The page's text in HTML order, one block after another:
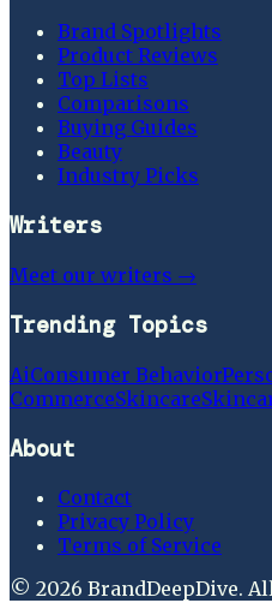
Brand Spotlights
Product Reviews
Top Lists
Comparisons
Buying Guides
Beauty
Industry Picks
Writers
Meet our writers →
Trending Topics
AiConsumer Behavior
CommerceSkincare
About
Contact
Privacy Policy
Terms of Service
© 2026 BrandDeepDive.